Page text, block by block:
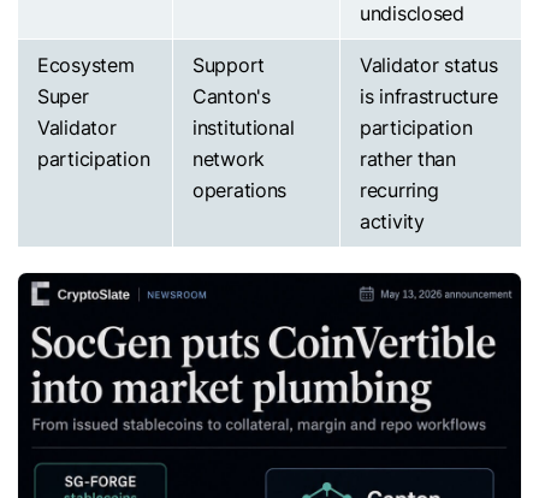
undisclosed
Ecosystem
Super
Validator
participation
Support
Canton's
institutional
network
operations
Validator status
is infrastructure
participation
rather than
recurring
activity